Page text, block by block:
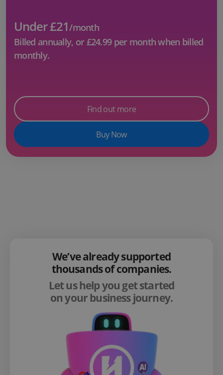
Under £21/month
Billed annually, or£24.99per month when billed
monthly.
Find out more
Buy Now
We’ve already supported
thousands of companies.
Let us help you get started
on your business journey.